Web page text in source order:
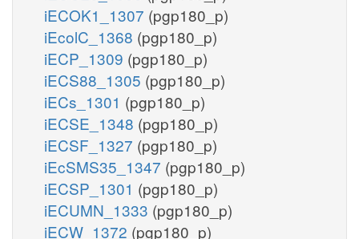
iECOK1_1307 (pgp180_p)
iEcolC_1368 (pgp180_p)
iECP_1309 (pgp180_p)
iECS88_1305 (pgp180_p)
iECs_1301 (pgp180_p)
iECSE_1348 (pgp180_p)
iECSF_1327 (pgp180_p)
iEcSMS35_1347 (pgp180_p)
iECSP_1301 (pgp180_p)
iECUMN_1333 (pgp180_p)
iECW_1372 (pgp180_p)